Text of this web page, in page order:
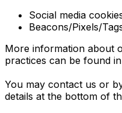
Social media
Beacons/Pixels/
More information about
practices can be found
You may contact us or
details at the bottom of